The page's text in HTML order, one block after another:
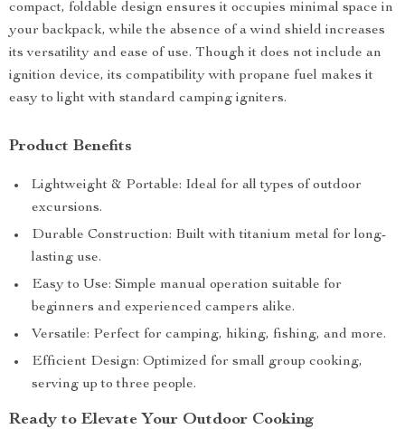
compact, foldable design ensures it occupies minimal space in
your backpack, while the absence of a wind shield increases
its versatility and ease of use. Though it does not include an
ignition device, its compatibility with propane fuel makes it
easy to light with standard camping igniters.
Product Benefits
Lightweight & Portable: Ideal for all types of outdoor
excursions.
Durable Construction: Built with titanium metal for long-
lasting use.
Easy to Use: Simple manual operation suitable for
beginners and experienced campers alike.
Versatile: Perfect for camping, hiking, fishing, and more.
Efficient Design: Optimized for small group cooking,
serving up to three people.
Ready to Elevate Your Outdoor Cooking